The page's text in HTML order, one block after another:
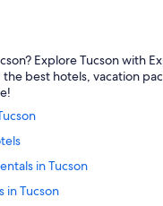
in Tucson
Tucson
in Tucson
with Spas in Tucson
Explore Tucson with
best hotels, vacation
in Tucson
in Tucson